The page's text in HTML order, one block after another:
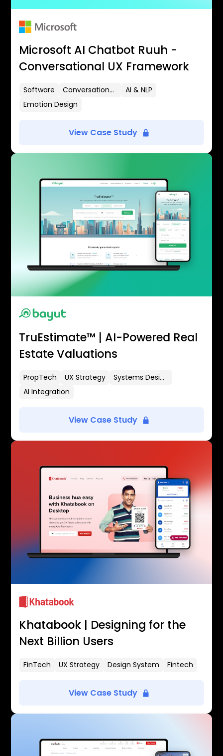
Microsoft AI Chatbot Ruuh -
Conversational UX Framework
Software Conversational UX
AI & NLP
Emotion Design
View Case Study
TruEstimate™ | AI-Powered Real
Estate Valuations
PropTech UX Strategy
Systems Design
AI Integration
View Case Study
Khatabook | Designing for the
Next Billion Users
FinTech UX Strategy Design System Fintech
View Case Study